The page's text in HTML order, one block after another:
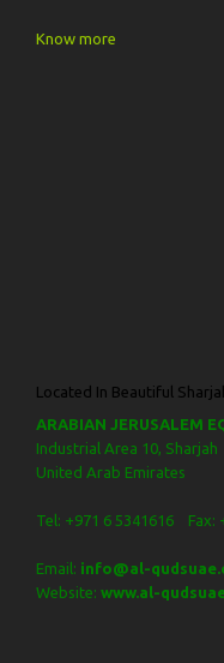
Know more
Located In Beautiful
ARABIAN JERUSALEM
Industrial Area 10, Sharjah
United Arab Emirates
Tel: +971 6 5341616 Fax:
Email: info@al-
Website: www.al-